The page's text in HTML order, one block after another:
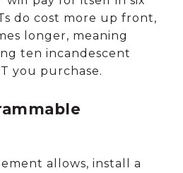
do cost more up front,
longer, meaning
ten incandescent
you purchase.
allows, install a